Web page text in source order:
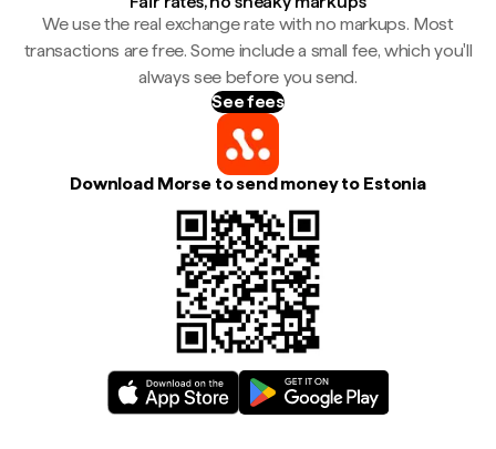
We use the real exchange rate with no markups. Most
transactions are free. Some include a small fee, which you'll
always see before you send.
See fees
Download Morse to send money to Estonia